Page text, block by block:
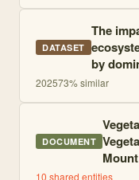
DATASET
The
by
202573% similar
DOCUMENT
10 shared entities